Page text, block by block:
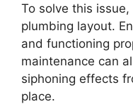
To solve this
plumbing layout.
and functioning
maintenance can
siphoning effects
place.